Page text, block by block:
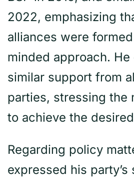
2022, emphasizing
alliances were
minded approach.
similar support from
parties, stressing the
to achieve the
Regarding policy
expressed his